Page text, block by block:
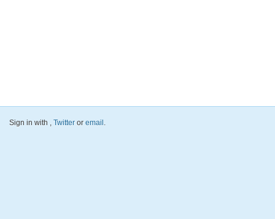
Sign in with , Twitter or email .